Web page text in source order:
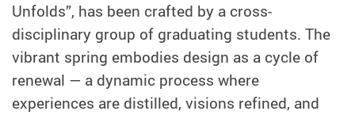
Unfolds”, has been crafted by a cross-
disciplinary group of graduating students. The
vibrant spring embodies design as a cycle of
renewal — a dynamic process where
experiences are distilled, visions refined, and